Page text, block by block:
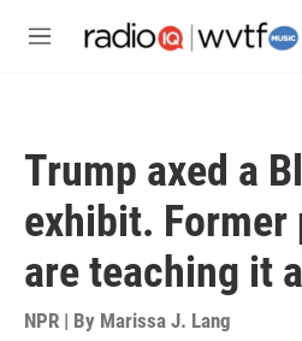
M
Trump axed a
exhibit. Former
are teaching it
NPR | By Marissa J. Lang